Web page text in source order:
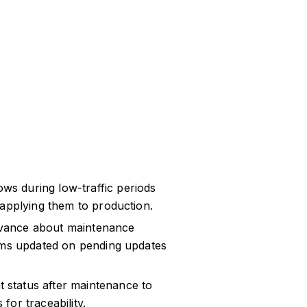
during low-traffic periods
them to production.
about maintenance
updated on pending updates
after maintenance to
for traceability.